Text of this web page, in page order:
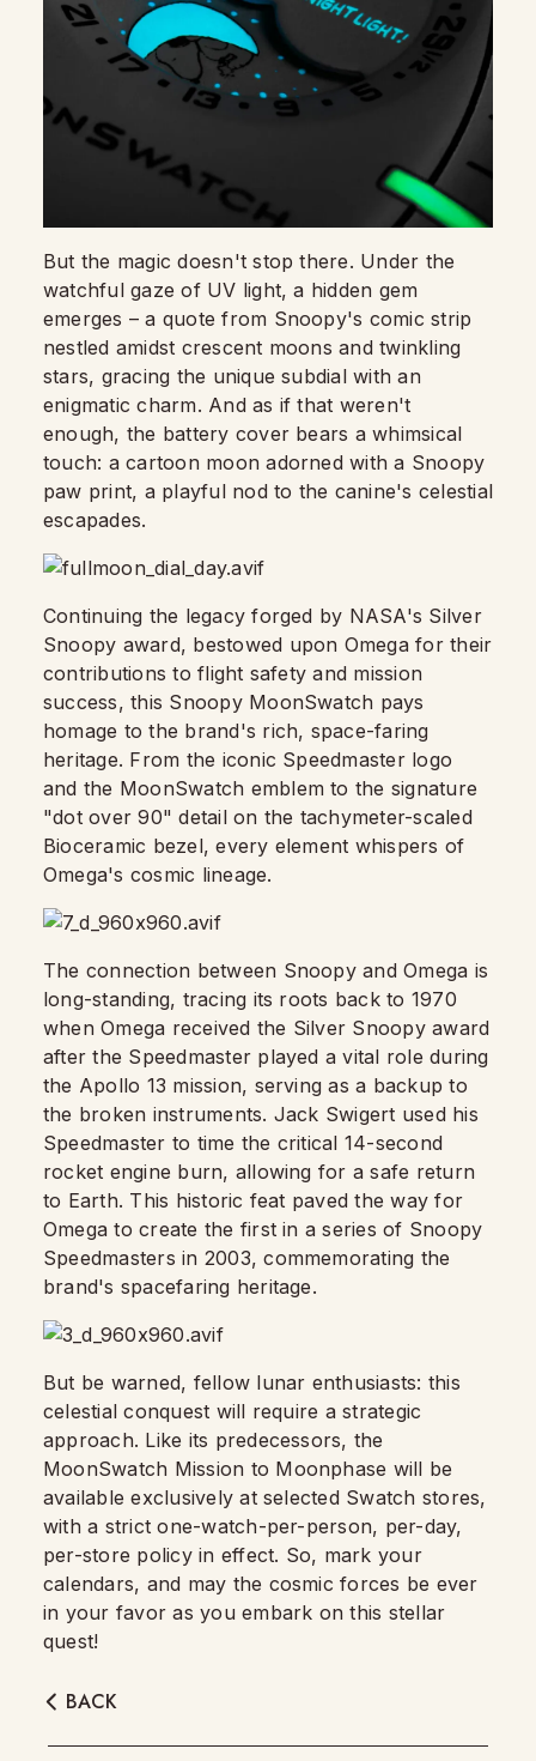
But the magic doesn't stop there. Under the
watchful gaze of UV light, a hidden gem
emerges – a quote from Snoopy's comic strip
nestled amidst crescent moons and twinkling
stars, gracing the unique subdial with an
enigmatic charm. And as if that weren't
enough, the battery cover bears a whimsical
touch: a cartoon moon adorned with a Snoopy
paw print, a playful nod to the canine's celestial
escapades.
Continuing the legacy forged by NASA's Silver
Snoopy award, bestowed upon Omega for their
contributions to flight safety and mission
success, this Snoopy MoonSwatch pays
homage to the brand's rich, space-faring
heritage. From the iconic Speedmaster logo
and the MoonSwatch emblem to the signature
"dot over 90" detail on the tachymeter-scaled
Bioceramic bezel, every element whispers of
Omega's cosmic lineage.
The connection between Snoopy and Omega is
long-standing, tracing its roots back to 1970
when Omega received the Silver Snoopy award
after the Speedmaster played a vital role during
the Apollo 13 mission, serving as a backup to
the broken instruments. Jack Swigert used his
Speedmaster to time the critical 14-second
rocket engine burn, allowing for a safe return
to Earth. This historic feat paved the way for
Omega to create the first in a series of Snoopy
Speedmasters in 2003, commemorating the
brand's spacefaring heritage.
But be warned, fellow lunar enthusiasts: this
celestial conquest will require a strategic
approach. Like its predecessors, the
MoonSwatch Mission to Moonphase will be
available exclusively at selected Swatch stores,
with a strict one-watch-per-person, per-day,
per-store policy in effect. So, mark your
calendars, and may the cosmic forces be ever
in your favor as you embark on this stellar
quest!
BACK